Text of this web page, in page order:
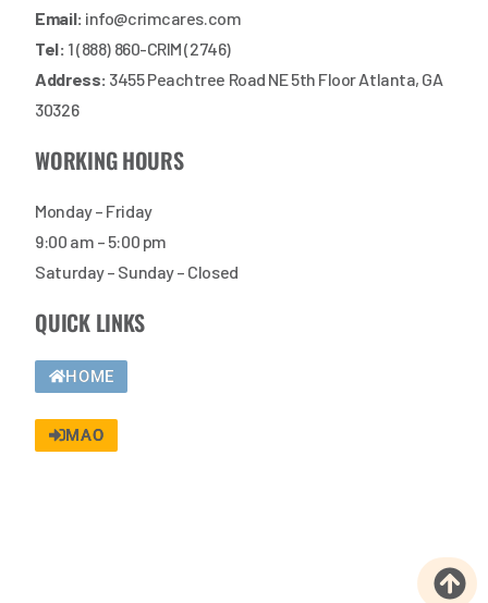
Email: info@crimcares.com
Tel: 1 (888) 860-CRIM (2746)
Address: 3455 Peachtree Road NE 5th Floor Atlanta, GA
30326
WORKING HOURS
Monday – Friday
9:00 am – 5:00 pm
Saturday – Sunday – Closed
QUICK LINKS
HOME
MAO